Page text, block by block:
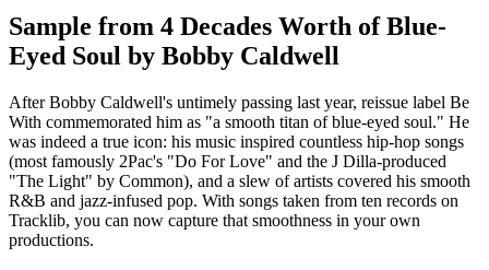
Sample from 4 Decades Worth of Blue-
Eyed Soul by Bobby Caldwell
After Bobby Caldwell's untimely passing last year, reissue label Be
With commemorated him as "a smooth titan of blue-eyed soul." He
was indeed a true icon: his music inspired countless hip-hop songs
(most famously 2Pac's "Do For Love" and the J Dilla-produced
"The Light" by Common), and a slew of artists covered his smooth
R&B and jazz-infused pop. With songs taken from ten records on
Tracklib, you can now capture that smoothness in your own
productions.